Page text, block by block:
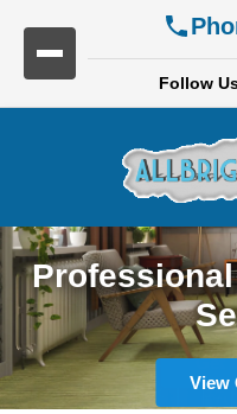
Follow
View